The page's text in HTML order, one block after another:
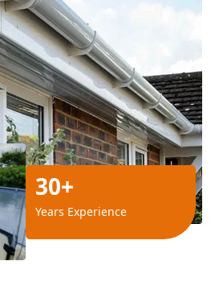
30+
Years Experience